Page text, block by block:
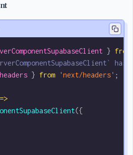
} from
headers } from 'next/headers' ;
=>
({